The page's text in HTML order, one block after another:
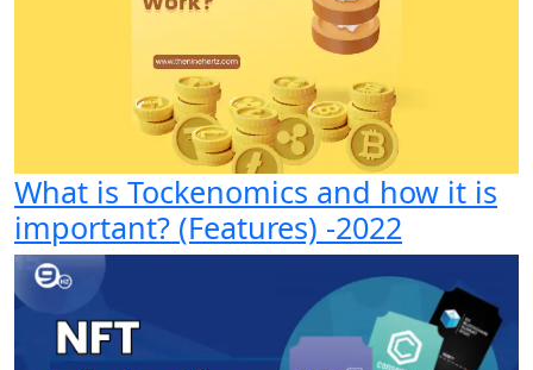
What is Tockenomics and how it is
important? (Features) -2022